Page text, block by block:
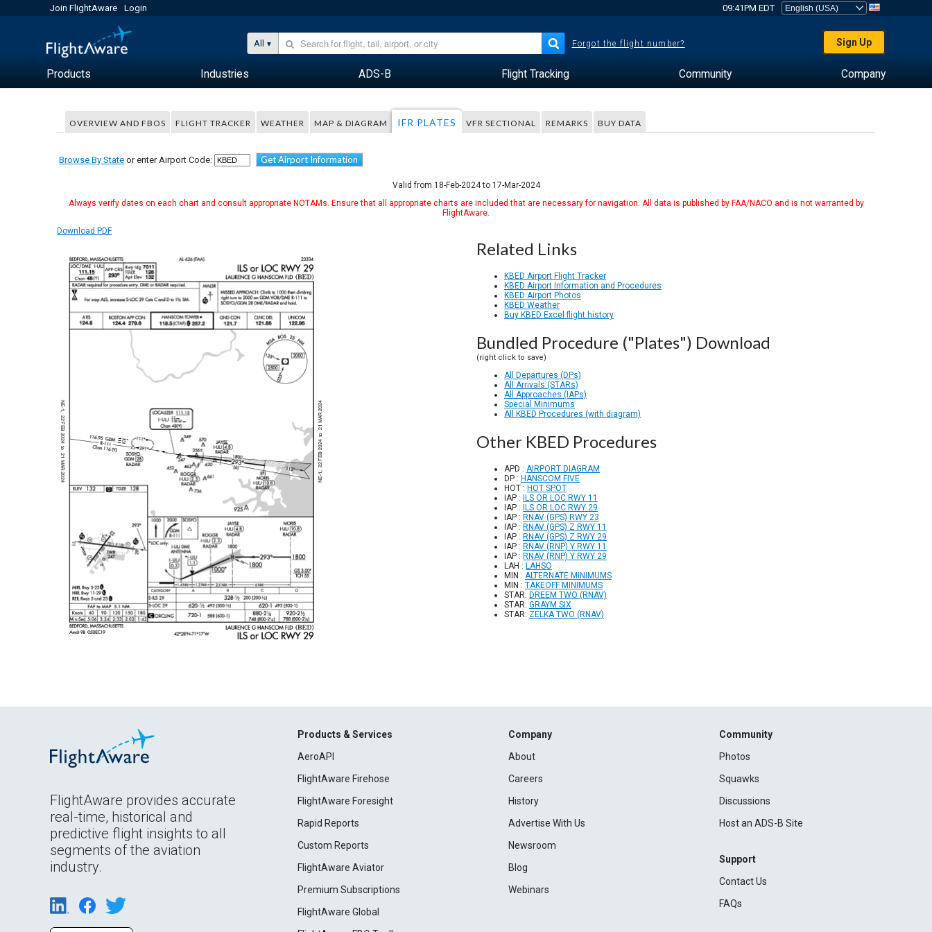
Join FlightAware Login 09:41PM EDT
All Forgot the flight number? Sign Up
Products Industries ADS-B Flight Tracking Community Company
OVERVIEW AND FBOS FLIGHT TRACKER WEATHER MAP & DIAGRAM IFR PLATES VFR SECTIONAL REMARKS BUY DATA
Browse By State or enter Airport Code: Get Airport Information
Valid from 18-Feb-2024 to 17-Mar-2024
Always verify dates on each chart and consult appropriate NOTAMs. Ensure that all appropriate charts are included that are necessary for navigation. All data is published by FAA/NACO and is not warranted by
FlightAware.
Download PDF
Related Links
KBED Airport Flight Tracker
KBED Airport Information and Procedures
KBED Airport Photos
KBED Weather
Buy KBED Excel flight history
Bundled Procedure ("Plates") Download
(right click to save)
All Departures (DPs)
All Arrivals (STARs)
All Approaches (IAPs)
Special Minimums
All KBED Procedures (with diagram)
Other KBED Procedures
APD : AIRPORT DIAGRAM
DP : HANSCOM FIVE
HOT : HOT SPOT
IAP :
ILS OR LOC RWY 11
IAP :
ILS OR LOC RWY 29
IAP : RNAV (GPS) RWY 23
IAP : RNAV (GPS) Z RWY 11
IAP : RNAV (GPS) Z RWY 29
IAP : RNAV (RNP) Y RWY 11
IAP : RNAV (RNP) Y RWY 29
LAH : LAHSO
MIN : ALTERNATE MINIMUMS
MIN : TAKEOFF MINIMUMS
STAR: DREEM TWO (RNAV)
STAR: GRAYM SIX
STAR: ZELKA TWO (RNAV)
FlightAware provides accurate
real-time, historical and
predictive flight insights to all
segments of the aviation
industry.
Products & Services
AeroAPI
FlightAware Firehose
FlightAware Foresight
Rapid Reports
Custom Reports
FlightAware Aviator
Premium Subscriptions
FlightAware Global
Company
About
Careers
History
Advertise With Us
Newsroom
Blog
Webinars
Community
Photos
Squawks
Discussions
Host an ADS-B Site
Support
Contact Us
FAQs